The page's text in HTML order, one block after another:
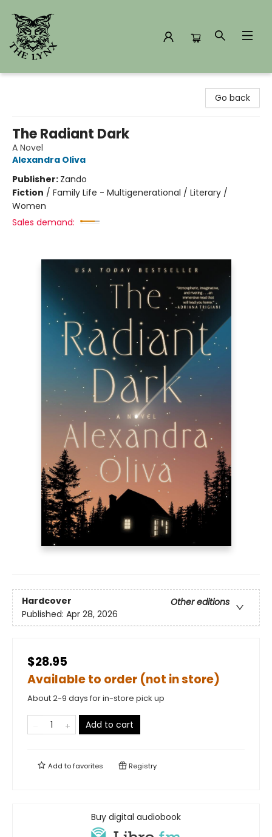
Go back
The Radiant Dark
A Novel
Alexandra Oliva
Publisher: Zando
Fiction / Family Life - Multigenerational / Literary /
Women
Sales demand:
Hardcover
Other editions
Published: Apr 28, 2026
$28.95
Available to order (not in store)
About 2-9 days for in-store pick up
Add to cart
Add tofavorites Registry
Buy digital audiobook